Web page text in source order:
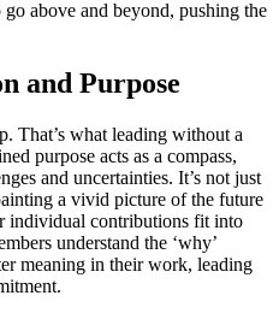
above and beyond, pushing the
and Purpose
That’s what leading without a
purpose acts as a compass,
and uncertainties. It’s not just
a vivid picture of the future
individual contributions fit into
understand the ‘why’
meaning in their work, leading